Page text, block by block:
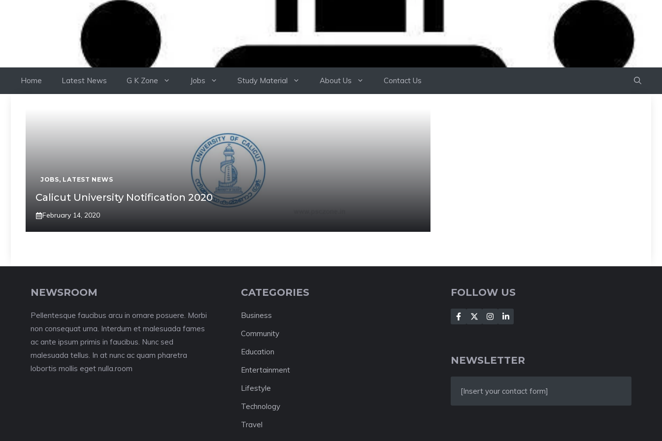
Home Latest News G K Zone Jobs Study Material About Us Contact Us
JOBS, LATEST NEWS
Calicut University Notification 2020
February 14, 2020
NEWSROOM
Pellentesque faucibus arcu in ornare posuere. Morbi
non consequat urna. Interdum et malesuada fames
ac ante ipsum primis in faucibus. Nunc sed
malesuada tellus. In at nunc ac quam pharetra
lobortis mollis eget nulla.room
CATEGORIES
Business
Community
Education
Entertainment
Lifestyle
Technology
Travel
FOLLOW US
NEWSLETTER
[Insert your contact form]